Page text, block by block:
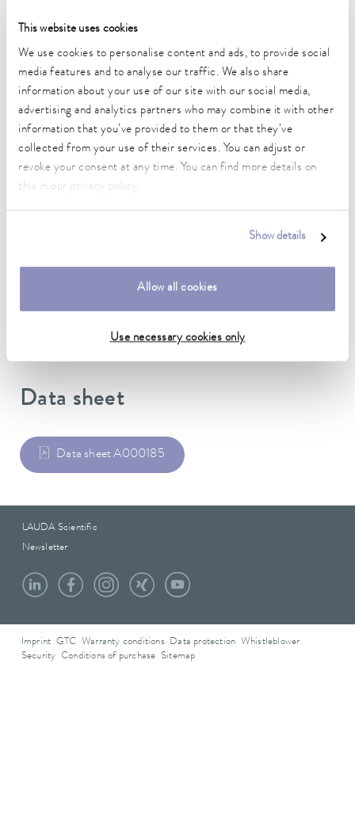
This website uses cookies
We use cookies to personalise content and ads, to provide social
media features and to analyse our traffic. We also share
information about your use of our site with our social media,
advertising and analytics partners who may combine it with other
information that you’ve provided to them or that they’ve
collected from your use of their services. You can adjust or
revoke your consent at any time. You can find more details on
this in our
.
Show details
Allow all cookies
Use necessary cookies only
Technical data (according to
DIN 12876)
length
1,067 cm
inner diameter
Silicone
Data sheet
Data sheet A000185
LAUDA Scientific
Newsletter
Imprint GTC Warranty conditions Data protection
Whistleblower
Security Conditions of purchase Sitemap